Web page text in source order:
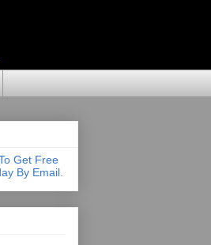
Get Free
By Email.